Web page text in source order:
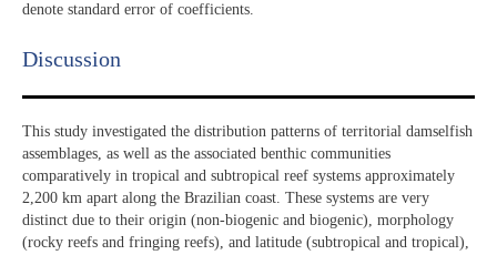
denote standard error of coefficients.
Discussion​
This study investigated the distribution patterns of territorial damselfish
assemblages, as well as the associated benthic communities
comparatively in tropical and subtropical reef systems approximately
2,200 km apart along the Brazilian coast. These systems are very
distinct due to their origin (non-biogenic and biogenic), morphology
(rocky reefs and fringing reefs), and latitude (subtropical and tropical),